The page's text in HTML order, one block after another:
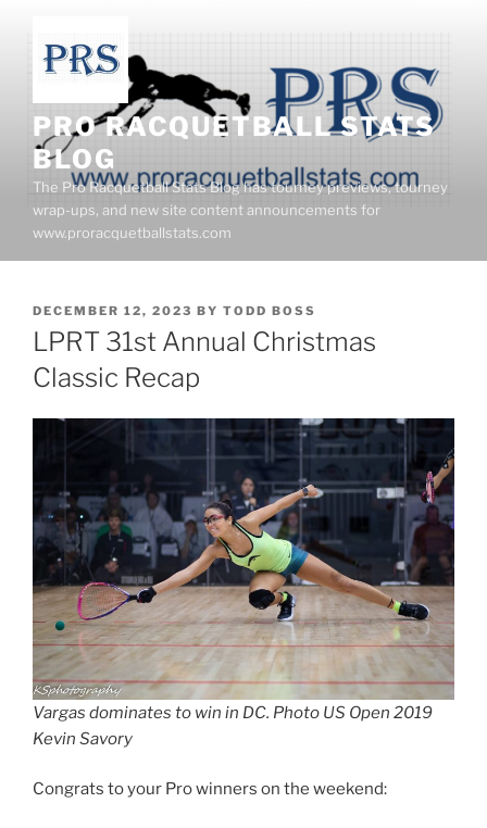
content
PRO RACQUETBALL STATS
BLOG
The Pro Racquetball Stats Blog has tourney previews, tourney
wrap-ups, and new site content announcements for
www.proracquetballstats.com
POSTED
ON
DECEMBER 12, 2023 BY TODD BOSS
LPRT 31st Annual Christmas
Classic Recap
Vargas dominates to win in DC. Photo US Open 2019
Kevin Savory
Congrats to your Pro winners on the weekend: